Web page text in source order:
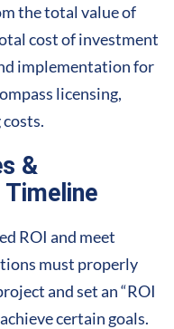
the total value of
cost of investment
implementation for
licensing,
&
Timeline
ROI and meet
must properly
and set an “ROI
certain goals.